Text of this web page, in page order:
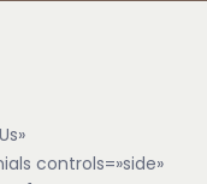
controls=»side»